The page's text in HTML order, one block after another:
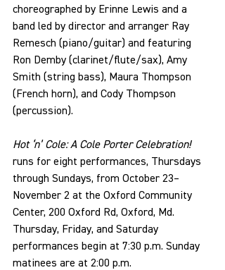
choreographed by Erinne Lewis and a
band led by director and arranger Ray
Remesch (piano/guitar) and featuring
Ron Demby (clarinet/flute/sax), Amy
Smith (string bass), Maura Thompson
(French horn), and Cody Thompson
(percussion).
Hot ‘n’ Cole: A Cole Porter Celebration!
runs for eight performances, Thursdays
through Sundays, from October 23–
November 2 at the Oxford Community
Center, 200 Oxford Rd, Oxford, Md.
Thursday, Friday, and Saturday
performances begin at 7:30 p.m. Sunday
matinees are at 2:00 p.m.